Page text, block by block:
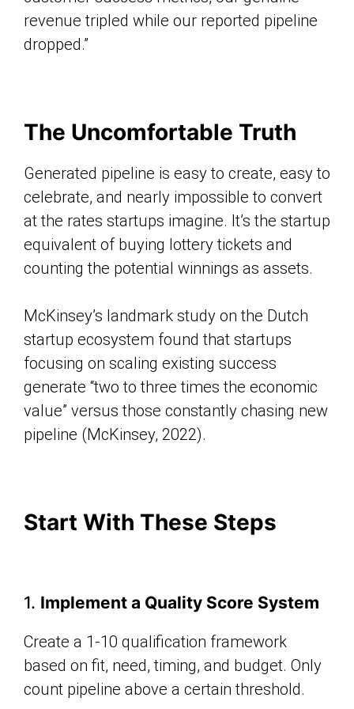
revenue tripled while our reported pipeline
dropped.”
The Uncomfortable Truth
Generated pipeline is easy to create, easy to
celebrate, and nearly impossible to convert
at the rates startups imagine. It’s the startup
equivalent of buying lottery tickets and
counting the potential winnings as assets.
McKinsey’s landmark study on the Dutch
startup ecosystem found that startups
focusing on scaling existing success
generate “two to three times the economic
value” versus those constantly chasing new
pipeline (McKinsey, 2022).
Start With These Steps
1. Implement a Quality Score System
Create a 1-10 qualification framework
based on fit, need, timing, and budget. Only
count pipeline above a certain threshold.